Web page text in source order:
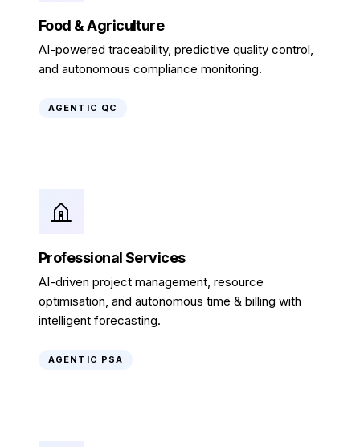
Food & Agriculture
AI-powered traceability, predictive quality control,
and autonomous compliance monitoring.
AGENTIC QC
Professional Services
AI-driven project management, resource
optimisation, and autonomous time & billing with
intelligent forecasting.
AGENTIC PSA